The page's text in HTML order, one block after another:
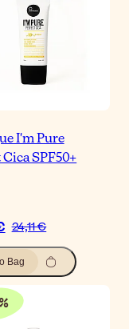
I'm Pure
Cica SPF50+
24,11 €
Bag